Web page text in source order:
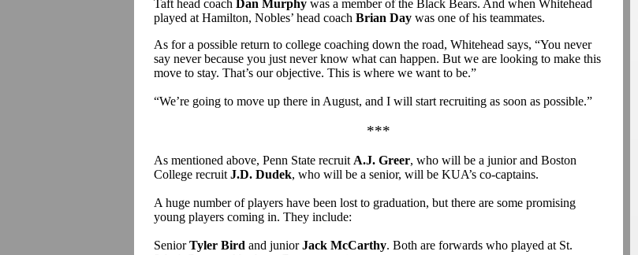
Taft head coach Dan Murphy was a member of the Black Bears. And when Whitehead
played at Hamilton, Nobles’ head coach Brian Day was one of his teammates.
As for a possible return to college coaching down the road, Whitehead says, “You never
say never because you just never know what can happen. But we are looking to make this
move to stay. That’s our objective. This is where we want to be.”
“We’re going to move up there in August, and I will start recruiting as soon as possible.”
***
As mentioned above, Penn State recruit A.J. Greer, who will be a junior and Boston
College recruit J.D. Dudek, who will be a senior, will be KUA’s co-captains.
A huge number of players have been lost to graduation, but there are some promising
young players coming in. They include:
SeniorTyler Bird and juniorJack McCarthy. Both are forwards who played at St.